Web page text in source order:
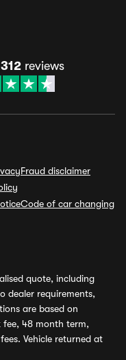
reviews
Fraud disclaimer
Code of car changing
quote, including
dealer requirements,
are based on
48 month term,
Vehicle returned at